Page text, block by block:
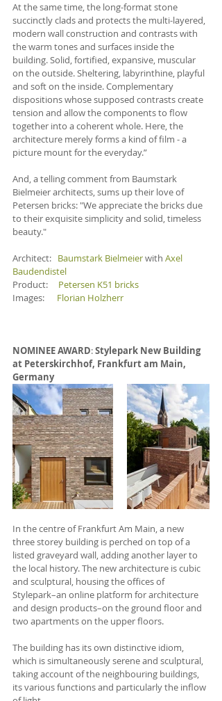
At the same time, the long-format stone
succinctly clads and protects the multi-layered,
modern wall construction and contrasts with
the warm tones and surfaces inside the
building. Solid, fortified, expansive, muscular
on the outside. Sheltering, labyrinthine, playful
and soft on the inside. Complementary
dispositions whose supposed contrasts create
tension and allow the components to flow
together into a coherent whole. Here, the
architecture merely forms a kind of film - a
picture mount for the everyday.”
And, a telling comment from Baumstark
Bielmeier architects, sums up their love of
Petersen bricks: "We appreciate the bricks due
to their exquisite simplicity and solid, timeless
beauty."
Architect: Baumstark Bielmeier with Axel
Baudendistel
Product: Petersen K51 bricks
Images: Florian Holzherr
NOMINEE AWARD: Stylepark New Building
at Peterskirchhof, Frankfurt am Main,
Germany
In the centre of Frankfurt Am Main, a new
three storey building is perched on top of a
listed graveyard wall, adding another layer to
the local history. The new architecture is cubic
and sculptural, housing the offices of
Stylepark–an online platform for architecture
and design products–on the ground floor and
two apartments on the upper floors.
The building has its own distinctive idiom,
which is simultaneously serene and sculptural,
taking account of the neighbouring buildings,
its various functions and particularly the inflow